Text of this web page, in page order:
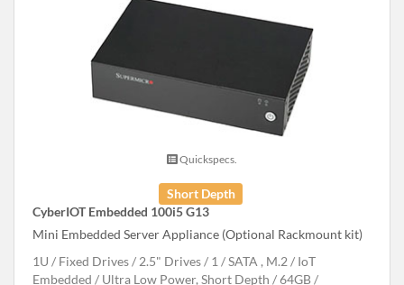
Quickspecs.
Short Depth
CyberIOT Embedded 100i5 G13
Mini Embedded Server Appliance (Optional Rackmount kit)
1U
Fixed Drives 2.5" Drives 1 SATA , M.2
IoT
Embedded
Ultra Low Power, Short Depth 64GB